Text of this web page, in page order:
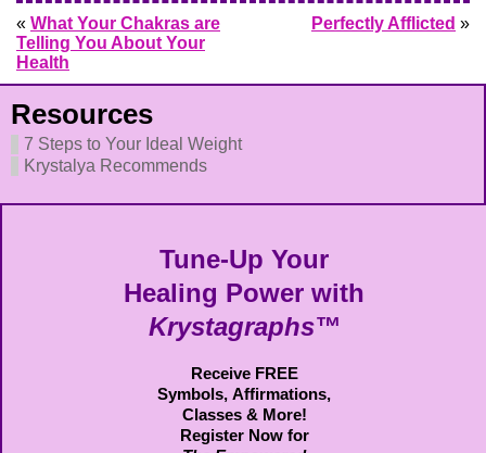
« What Your Chakras are
Telling You About Your
Health
Perfectly Afflicted »
Resources
7 Steps to Your Ideal Weight
Krystalya Recommends
Tune-Up Your
Healing Power with
Krystagraphs™
Receive FREE
Symbols, Affirmations,
Classes & More!
Register Now for